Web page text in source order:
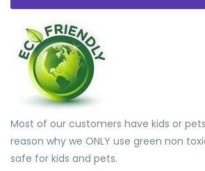
Most of our customers have kids or
reason why we ONLY use green non
safe for kids and pets.